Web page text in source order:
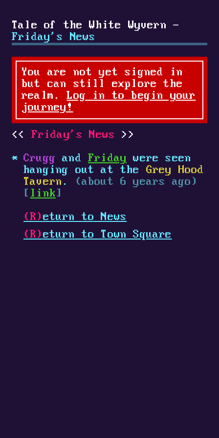
Tale of the White Wyvern -
Friday's News
You are not yet signed in
but can still explore the
realm.Log in to begin your
journey!
Friday's News
Crugg and Friday were seen
hanging out at the Grey Hood
Tavern .
(about 6 years ago)
[ link ]
(R) eturn to News
(R) eturn to Town Square